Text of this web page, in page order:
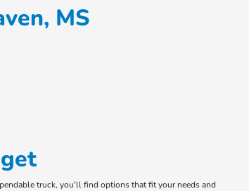
MS
truck, you'll find options that fit your needs and